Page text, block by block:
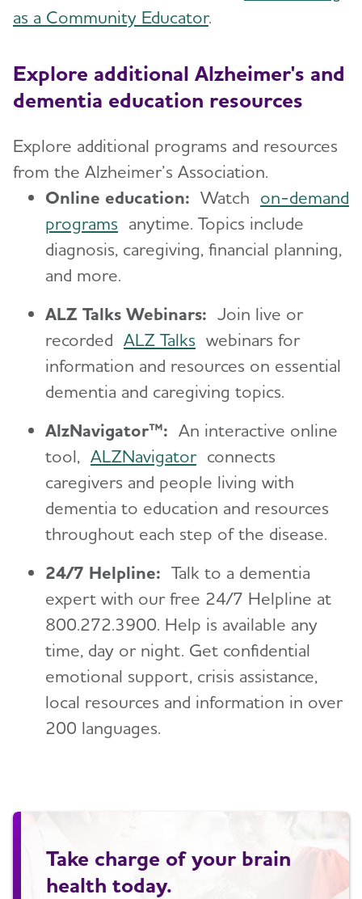
as a Community Educator.
Explore additional Alzheimer's and
dementia education resources
Explore additional programs and resources
from the Alzheimer’s Association.
Online education: Watch on-demand
programs anytime. Topics include
diagnosis, caregiving, financial planning,
and more.
ALZ Talks Webinars: Join live or
recorded ALZ Talks webinars for
information and resources on essential
dementia and caregiving topics.
AlzNavigator™: An interactive online
tool, ALZNavigatorconnects
caregivers and people living with
dementia to education and resources
throughout each step of the disease.
24/7 Helpline: Talk to a dementia
expert with our free 24/7 Helpline at
800.272.3900. Help is available any
time, day or night. Get confidential
emotional support, crisis assistance,
local resources and information in over
200 languages.
Take charge of your brain
health today.